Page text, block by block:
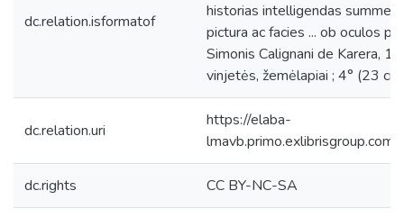
dc.relation.isformatof
historias intelligendas summe
pictura ac facies ... ob oculos
Simonis Calignani de Karera,
vinjetės, žemėlapiai ; 4° (23
dc.relation.uri
https://elaba-
dc.rights CC BY-NC-SA